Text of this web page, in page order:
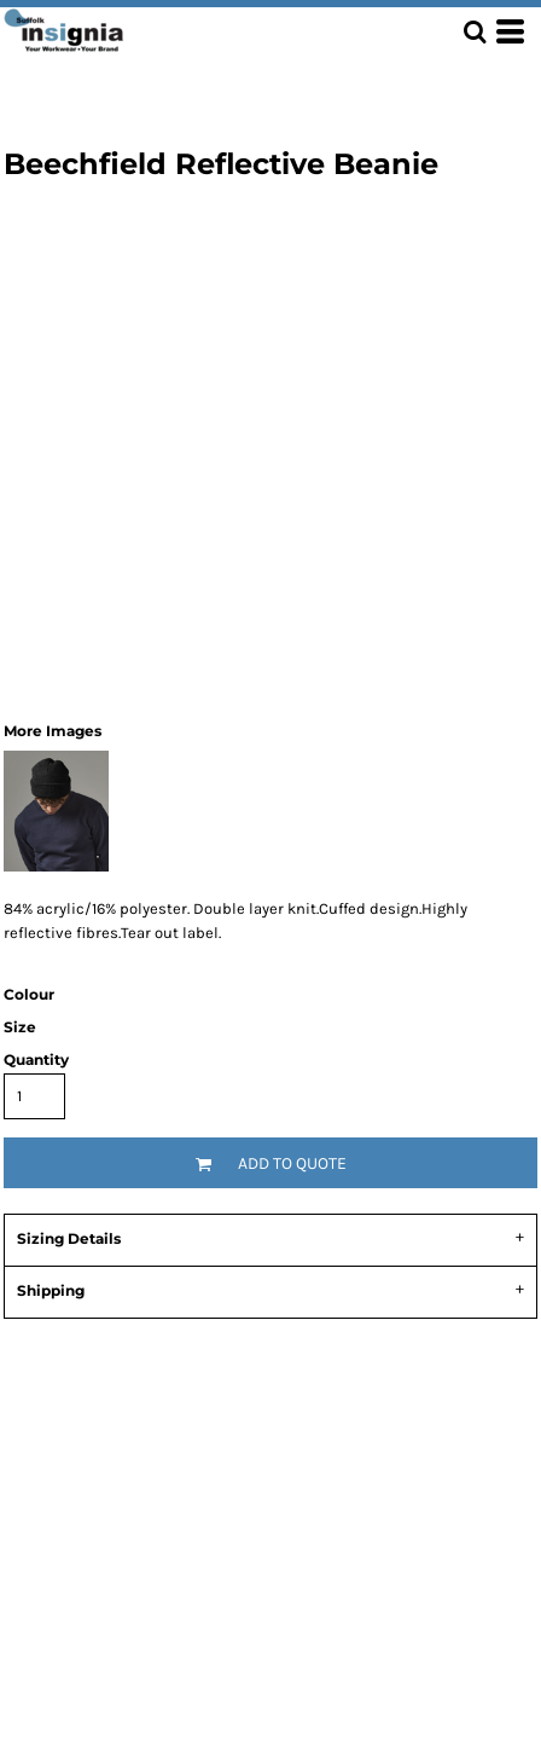
Beechfield Reflective Beanie
More Images
84% acrylic/16% polyester. Double layer knit.Cuffed design.Highly
reflective fibres.Tear out label.
Colour
Size
Quantity
ADD TO QUOTE
Sizing Details
Shipping